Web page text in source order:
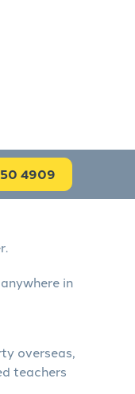
4909
in
overseas,
teachers